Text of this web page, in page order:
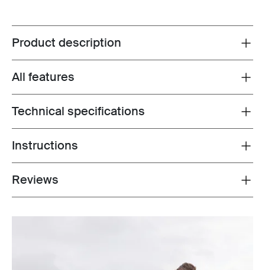
Toggle overview
Product description
Toggle features
All features
Toggle techspec
Technical specifications
Toggle guides and instructions
Instructions
Toggle overview
Reviews